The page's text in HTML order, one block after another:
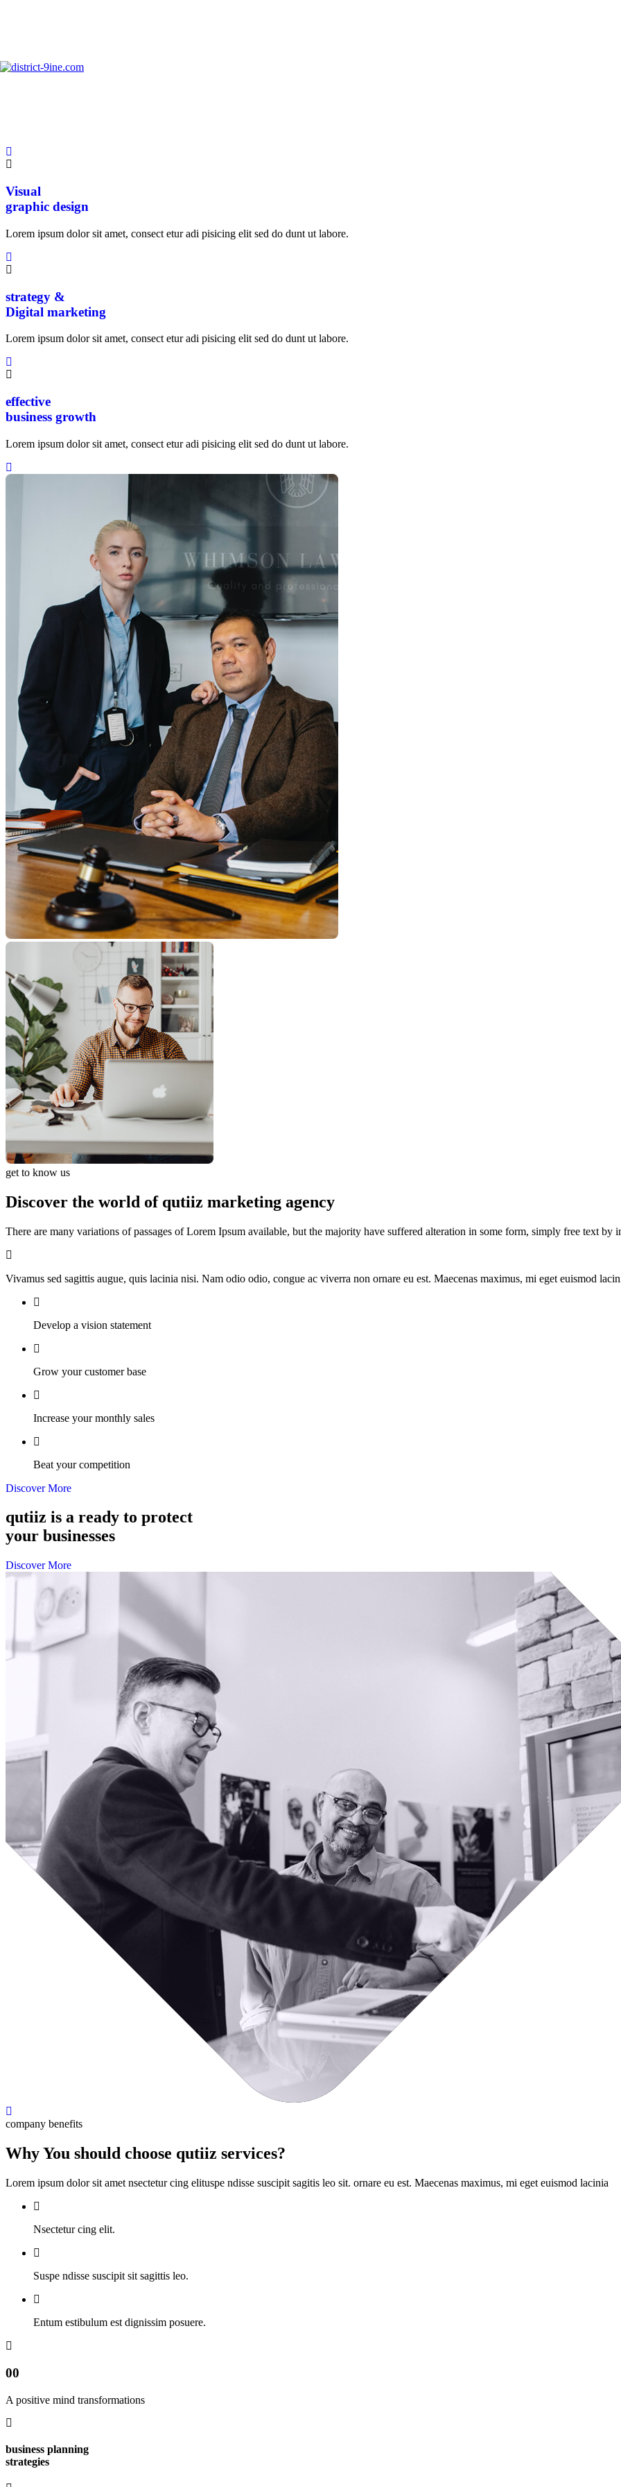
Visual
graphic design
Lorem ipsum dolor sit amet, consect etur adi pisicing elit sed do dunt ut labore.
strategy &
Digital marketing
Lorem ipsum dolor sit amet, consect etur adi pisicing elit sed do dunt ut labore.
effective
business growth
Lorem ipsum dolor sit amet, consect etur adi pisicing elit sed do dunt ut labore.
get to know us
Discover the world of qutiiz marketing agency
There are many variations of passages of Lorem Ipsum available, but the majority have suffered alteration in some form, simply free text by
Vivamus sed sagittis augue, quis lacinia nisi. Nam odio odio, congue ac viverra non ornare eu est. Maecenas maximus, mi eget euismod
Develop a vision statement
Grow your customer base
Increase your monthly sales
Beat your competition
Discover More
qutiiz is a ready to protect
your businesses
Discover More
company benefits
Why You should choose qutiiz services?
Lorem ipsum dolor sit amet nsectetur cing elituspe ndisse suscipit sagitis leo sit. ornare eu est. Maecenas maximus, mi eget euismod lacinia
Nsectetur cing elit.
Suspe ndisse suscipit sit sagittis leo.
Entum estibulum est dignissim posuere.
00
A positive mind transformations
business planning
strategies